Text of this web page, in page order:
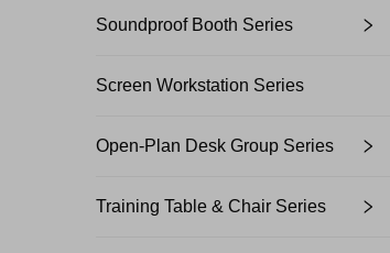
Soundproof Booth Series
Screen Workstation Series
Open-Plan Desk Group Series
Training Table & Chair Series